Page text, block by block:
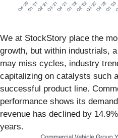
We at StockStory place the
growth, but within industrials,
may miss cycles, industry
capitalizing on catalysts such
successful product line.
performance shows its
revenue has declined by
years.